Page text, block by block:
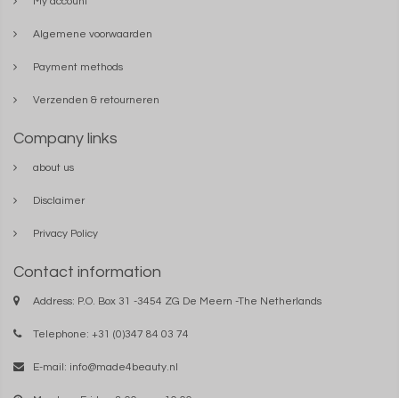
Algemene voorwaarden
Payment methods
Verzenden & retourneren
Company links
about us
Disclaimer
Privacy Policy
Contact information
Address: P.O. Box 31 -3454 ZG De Meern -The Netherlands
Telephone: +31 (0)347 84 03 74
E-mail: info@made4beauty.nl